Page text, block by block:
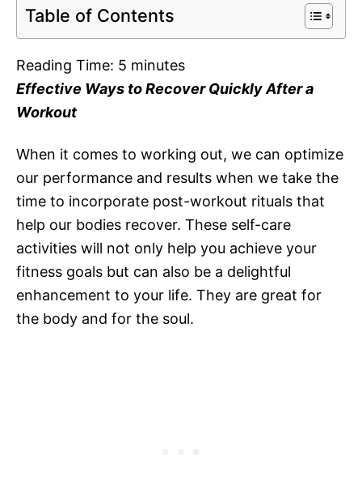
Table of Contents
Reading Time: 5 minutes
Effective Ways to Recover Quickly After a
Workout
When it comes to working out, we can optimize
our performance and results when we take the
time to incorporate post-workout rituals that
help our bodies recover. These self-care
activities will not only help you achieve your
fitness goals but can also be a delightful
enhancement to your life. They are great for
the body and for the soul.